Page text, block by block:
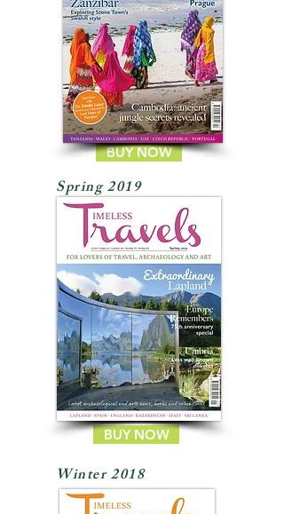
BUY NOW
Spring 2019
BUY NOW
Winter 2018